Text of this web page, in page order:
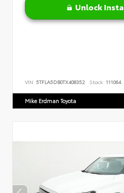
Unlock
VIN: 5TFLA5DB0TX408352 Stock: 111064
Mike Erdman Toyota